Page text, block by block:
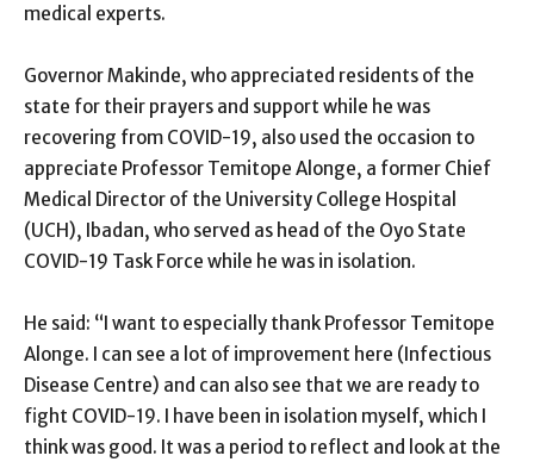
medical experts.
Governor Makinde, who appreciated residents of the
state for their prayers and support while he was
recovering from COVID-19, also used the occasion to
appreciate Professor Temitope Alonge, a former Chief
Medical Director of the University College Hospital
(UCH), Ibadan, who served as head of the Oyo State
COVID-19 Task Force while he was in isolation.
He said: “I want to especially thank Professor Temitope
Alonge. I can see a lot of improvement here (Infectious
Disease Centre) and can also see that we are ready to
fight COVID-19. I have been in isolation myself, which I
think was good. It was a period to reflect and look at the